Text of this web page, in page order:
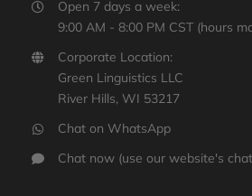
Open 7 days a week:
9:00 AM - 8:00 PM CST (hours
Corporate Location:
Green Linguistics LLC
River Hills, WI 53217
Chat on WhatsApp
Chat now (use our website's